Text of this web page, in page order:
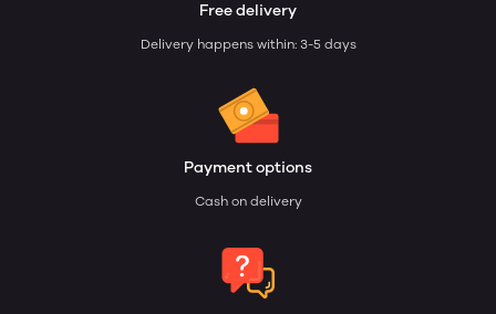
Free delivery
Delivery happens within: 3-5 days
Payment options
Cash on delivery